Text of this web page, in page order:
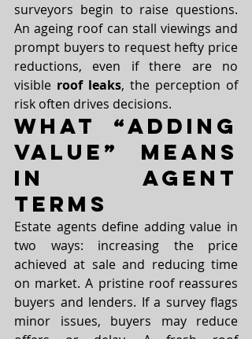
surveyors begin to raise questions.
An ageing roof can stall viewings and
prompt buyers to request hefty price
reductions, even if there are no
visible roof leaks, the perception of
risk often drives decisions.
What “Adding
Value” Means
in Agent
Terms
Estate agents define adding value in
two ways: increasing the price
achieved at sale and reducing time
on market. A pristine roof reassures
buyers and lenders. If a survey flags
minor issues, buyers may reduce